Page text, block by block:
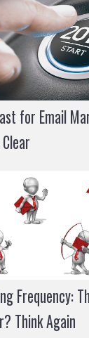
for Email
Frequency:
Think Again